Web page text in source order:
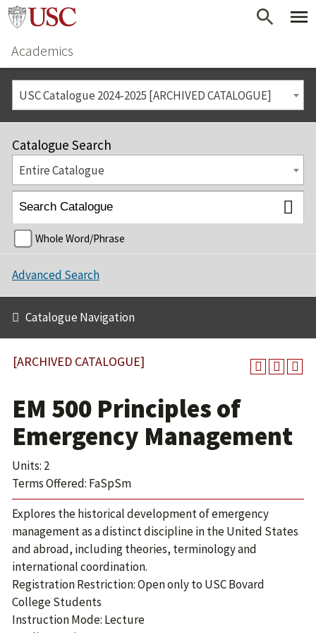
Academics
USC Catalogue 2024-2025 [ARCHIVED CATALOGUE]
Catalogue Search
Entire Catalogue
Whole Word/Phrase
Advanced Search
Catalogue Navigation
[ARCHIVED CATALOGUE]
EM 500 Principles of
Emergency Management
Units: 2
Terms Offered: FaSpSm
Explores the historical development of emergency
management as a distinct discipline in the United States
and abroad, including theories, terminology and
international coordination.
Registration Restriction: Open only to USC Bovard
College Students
Instruction Mode: Lecture